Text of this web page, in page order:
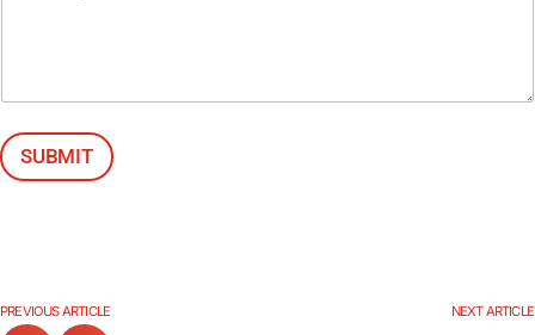
e
SUBMIT
PREVIOUS ARTICLE NEXT ARTICLE